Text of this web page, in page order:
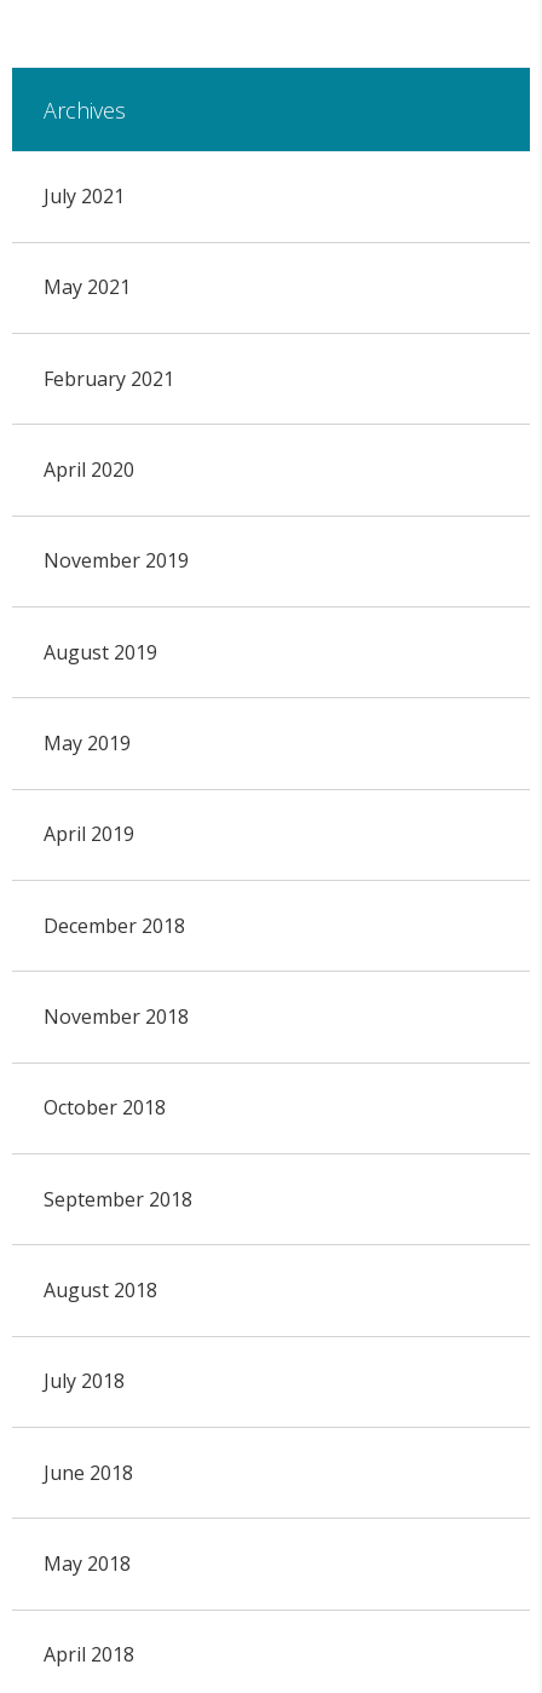
Archives
July 2021
May 2021
February 2021
April 2020
November 2019
August 2019
May 2019
April 2019
December 2018
November 2018
October 2018
September 2018
August 2018
July 2018
June 2018
May 2018
April 2018